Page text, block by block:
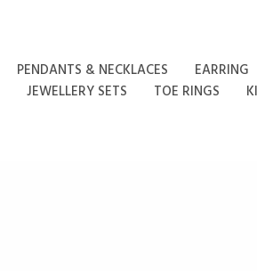
PENDANTS & NECKLACES
EARRING
JEWELLERY SETS TOE RINGS